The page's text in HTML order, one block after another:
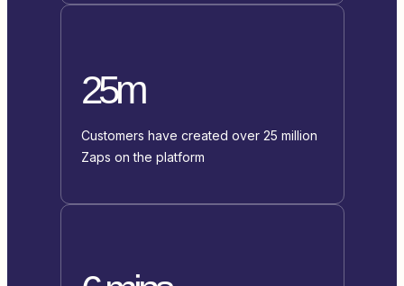
25m
Customers have created over 25 million
Zaps on the platform